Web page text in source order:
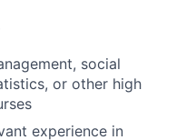
social
or other high
experience in